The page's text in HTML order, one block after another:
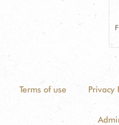
Terms of use Privacy